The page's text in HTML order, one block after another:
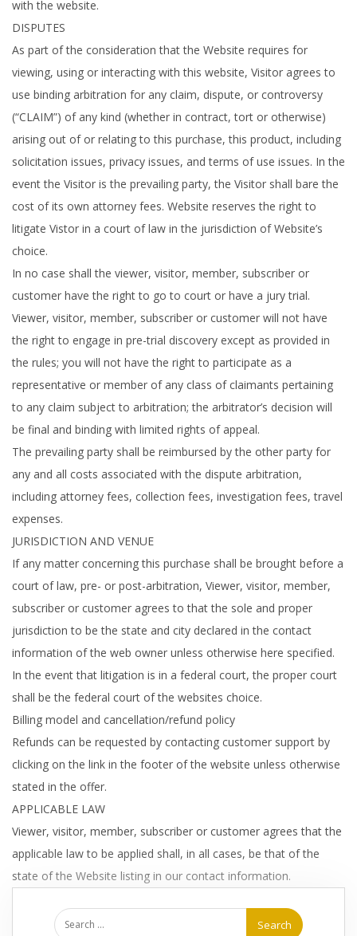
with the website.
DISPUTES
As part of the consideration that the Website requires for
viewing, using or interacting with this website, Visitor agrees to
use binding arbitration for any claim, dispute, or controversy
(“CLAIM”) of any kind (whether in contract, tort or otherwise)
arising out of or relating to this purchase, this product, including
solicitation issues, privacy issues, and terms of use issues. In the
event the Visitor is the prevailing party, the Visitor shall bare the
cost of its own attorney fees. Website reserves the right to
litigate Vistor in a court of law in the jurisdiction of Website’s
choice.
In no case shall the viewer, visitor, member, subscriber or
customer have the right to go to court or have a jury trial.
Viewer, visitor, member, subscriber or customer will not have
the right to engage in pre-trial discovery except as provided in
the rules; you will not have the right to participate as a
representative or member of any class of claimants pertaining
to any claim subject to arbitration; the arbitrator’s decision will
be final and binding with limited rights of appeal.
The prevailing party shall be reimbursed by the other party for
any and all costs associated with the dispute arbitration,
including attorney fees, collection fees, investigation fees, travel
expenses.
JURISDICTION AND VENUE
If any matter concerning this purchase shall be brought before a
court of law, pre- or post-arbitration, Viewer, visitor, member,
subscriber or customer agrees to that the sole and proper
jurisdiction to be the state and city declared in the contact
information of the web owner unless otherwise here specified.
In the event that litigation is in a federal court, the proper court
shall be the federal court of the websites choice.
Billing model and cancellation/refund policy
Refunds can be requested by contacting customer support by
clicking on the link in the footer of the website unless otherwise
stated in the offer.
APPLICABLE LAW
Viewer, visitor, member, subscriber or customer agrees that the
applicable law to be applied shall, in all cases, be that of the
state of the Website listing in our contact information.